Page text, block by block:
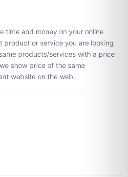
time and money on your online
product or service you are looking
products/services with a price
show price of the same
website on the web.